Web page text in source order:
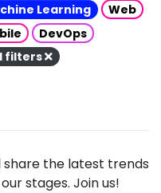
Learning
Web
DevOps
filters
the latest trends
stages. Join us!